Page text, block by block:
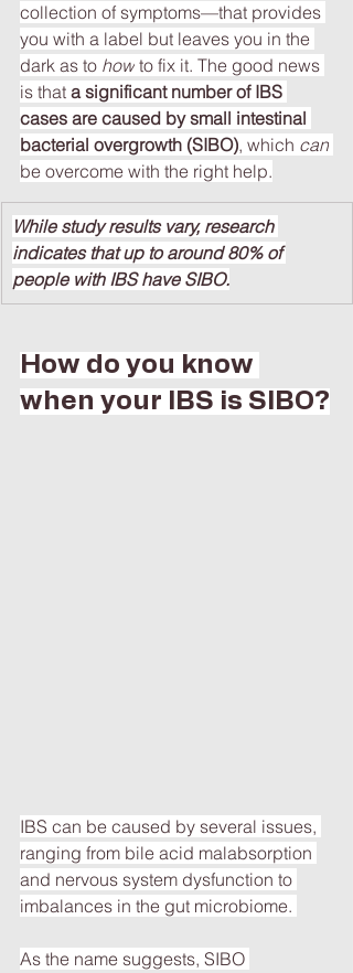
collection of symptoms—that provides
you with a label but leaves you in the
dark as to how to fix it. The good news
is that a significant number of IBS
cases are caused by small intestinal
bacterial overgrowth (SIBO), which can
be overcome with the right help.
While study results vary, research
indicates that up to around 80% of
people with IBS have SIBO.
How do you know
when your IBS is SIBO?
IBS can be caused by several issues,
ranging from bile acid malabsorption
and nervous system dysfunction to
imbalances in the gut microbiome.
As the name suggests, SIBO